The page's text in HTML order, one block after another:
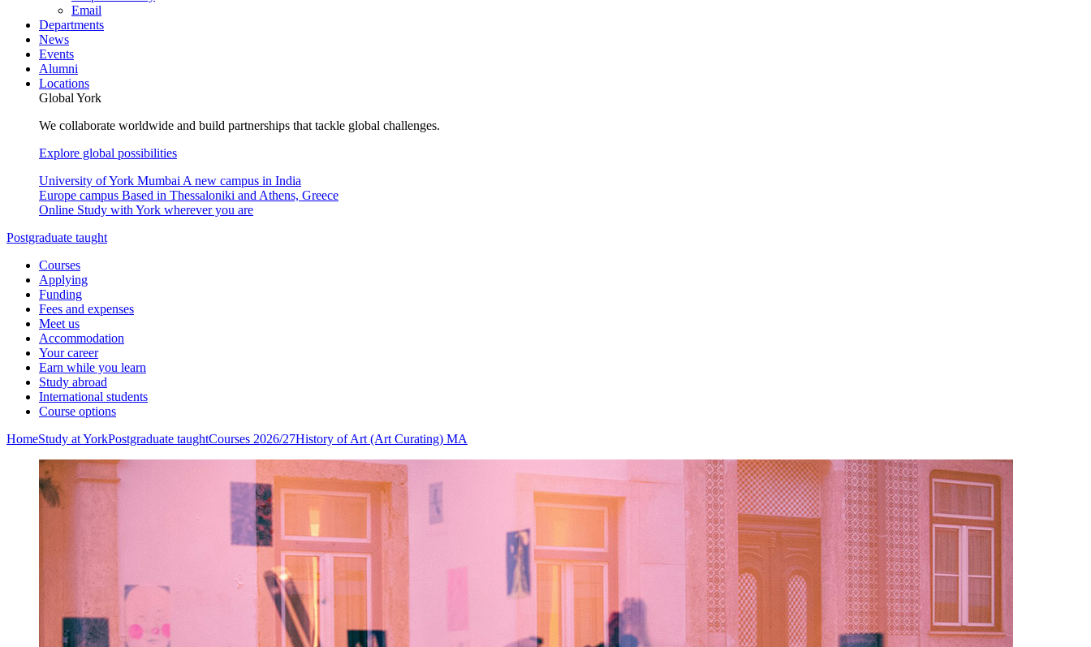
Email
Departments
News
Events
Alumni
Locations
Global York
We collaborate worldwide and build partnerships that tackle global challenges.
Explore global possibilities
University of York Mumbai A new campus in India
Europe campus Based in Thessaloniki and Athens, Greece
Online Study with York wherever you are
Postgraduate taught
Courses
Applying
Funding
Fees and expenses
Meet us
Accommodation
Your career
Earn while you learn
Study abroad
International students
Course options
HomeStudy at YorkPostgraduate taughtCourses 2026/27History of Art (Art Curating) MA